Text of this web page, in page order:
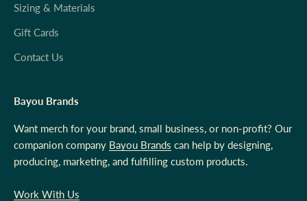
Sizing & Materials
Gift Cards
Contact Us
Bayou Brands
Want merch for your brand, small business, or non-profit? Our
companion company Bayou Brands can help by designing,
producing, marketing, and fulfilling custom products.
Work With Us